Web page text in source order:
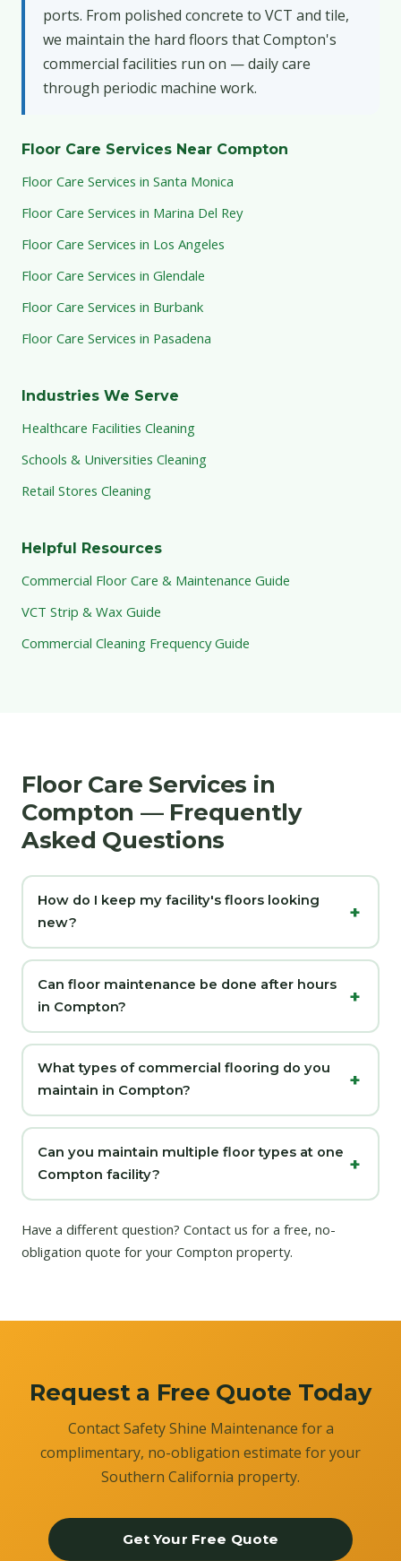
ports. From polished concrete to VCT and tile,
we maintain the hard floors that Compton's
commercial facilities run on — daily care
through periodic machine work.
Floor Care Services Near Compton
Floor Care Services in Santa Monica
Floor Care Services in Marina Del Rey
Floor Care Services in Los Angeles
Floor Care Services in Glendale
Floor Care Services in Burbank
Floor Care Services in Pasadena
Industries We Serve
Healthcare Facilities Cleaning
Schools & Universities Cleaning
Retail Stores Cleaning
Helpful Resources
Commercial Floor Care & Maintenance Guide
VCT Strip & Wax Guide
Commercial Cleaning Frequency Guide
Floor Care Services in
Compton — Frequently
Asked Questions
How do I keep my facility's floors looking
new?
Can floor maintenance be done after hours
in Compton?
What types of commercial flooring do you
maintain in Compton?
Can you maintain multiple floor types at one
Compton facility?
Have a different question? Contact us for a free, no-
obligation quote for your Compton property.
Request a Free Quote Today
Contact Safety Shine Maintenance for a
complimentary, no-obligation estimate for your
Southern California property.
Get Your Free Quote